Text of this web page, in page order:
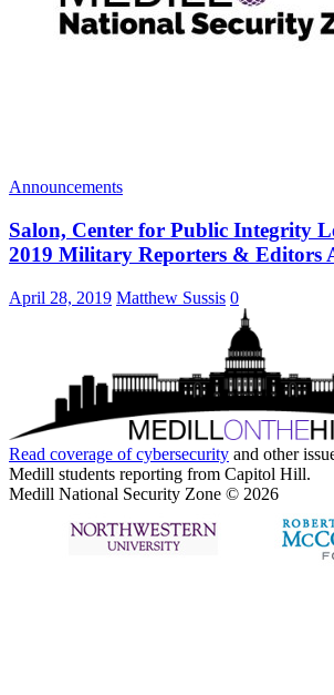
Announcements
Salon, Center for Public Integrity
2019 Military Reporters & Editors
April 28, 2019 Matthew Sussis 0
Read coverage ofcybersecurity and other
Medill students reporting from Capitol Hill.
Medill National Security Zone © 2026